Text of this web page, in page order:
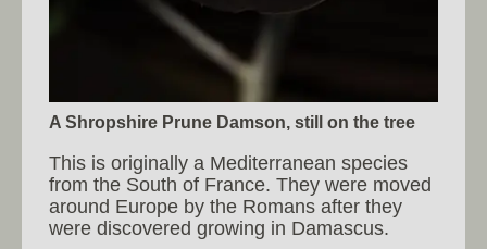
A Shropshire Prune Damson, still on the tree
This is originally a Mediterranean species
from the South of France. They were moved
around Europe by the Romans after they
were discovered growing in Damascus.